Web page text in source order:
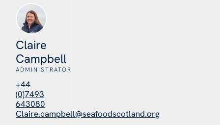
Claire
Campbell
ADMINISTRATOR
+44
(0)7493
643080
Claire.campbell@seafoodscotland.org